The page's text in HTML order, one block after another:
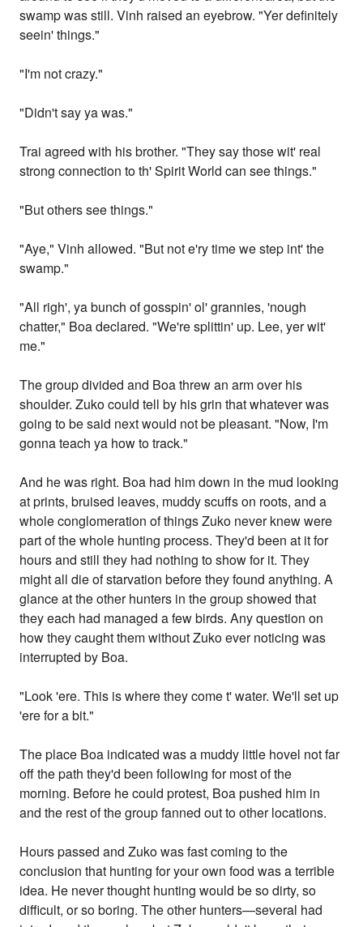
swamp was still. Vinh raised an eyebrow. "Yer definitely
seein' things."
"I'm not crazy."
"Didn't say ya was."
Trai agreed with his brother. "They say those wit' real
strong connection to th' Spirit World can see things."
"But others see things."
"Aye," Vinh allowed. "But not e'ry time we step int' the
swamp."
"All righ', ya bunch of gosspin' ol' grannies, 'nough
chatter," Boa declared. "We're splittin' up. Lee, yer wit'
me."
The group divided and Boa threw an arm over his
shoulder. Zuko could tell by his grin that whatever was
going to be said next would not be pleasant. "Now, I'm
gonna teach ya how to track."
And he was right. Boa had him down in the mud looking
at prints, bruised leaves, muddy scuffs on roots, and a
whole conglomeration of things Zuko never knew were
part of the whole hunting process. They'd been at it for
hours and still they had nothing to show for it. They
might all die of starvation before they found anything. A
glance at the other hunters in the group showed that
they each had managed a few birds. Any question on
how they caught them without Zuko ever noticing was
interrupted by Boa.
"Look 'ere. This is where they come t' water. We'll set up
'ere for a bit."
The place Boa indicated was a muddy little hovel not far
off the path they'd been following for most of the
morning. Before he could protest, Boa pushed him in
and the rest of the group fanned out to other locations.
Hours passed and Zuko was fast coming to the
conclusion that hunting for your own food was a terrible
idea. He never thought hunting would be so dirty, so
difficult, or so boring. The other hunters—several had